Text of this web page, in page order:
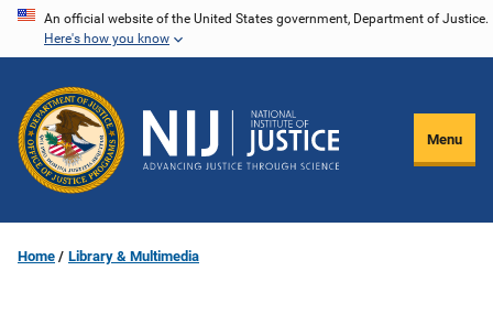
Skip
content
An official website of the United States government, Department of Justice.
Here's how you know
Menu
Home Library & Multimedia